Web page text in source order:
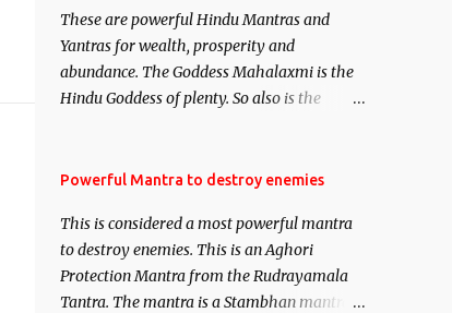
Regression. Studies conducted on Past life
will be published. Certain real life cases
involving past life or what are believed to be
cases of Past life reincarnations will be
of mystery surrounding anything involving
remain unbiased in this regard.
These are powerful Hindu Mantras and
Yantras for wealth, prosperity and
abundance. The Goddess Mahalaxmi is the
Hindu Goddess of plenty. So also is the
Saints and Masters the Navnath’s of the
acquisition of material pursuits as well as
the essential requirements to lead a
contented life.
Powerful Mantra to destroy enemies
This is considered a most powerful mantra
to destroy enemies. This is an Aghori
Protection Mantra from the Rudrayamala
Tantra. The mantra is a Stambhan mantra